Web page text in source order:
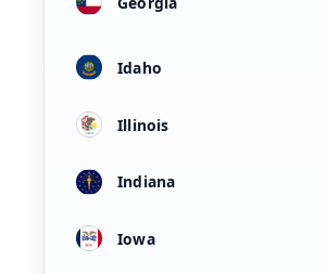
Idaho
Illinois
Indiana
Iowa